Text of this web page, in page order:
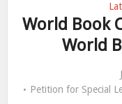
World Book
World
Petition for Special